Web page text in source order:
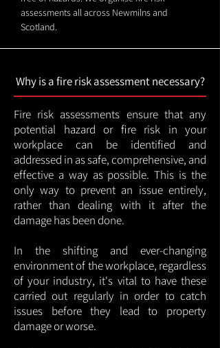
assessments all across Newmilns and
Scotland.
Why is a fire risk assessment necessary?
Fire risk assessments ensure that any
potential hazard or fire risk in your
workplace can be identified and
addressed in as safe, comprehensive, and
effective a way as possible. This is the
only way to prevent an issue entirely,
rather than dealing with it after the
damage has been done.
In the shifting and ever-changing
environment of the workplace, regardless
of your industry, it's vital to have these
carried out regularly in order to catch
issues before they lead to property
damage or worse.